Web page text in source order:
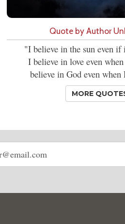
Quote by Author
"I believe in the sun even
I believe in love even
believe in God even
MORE